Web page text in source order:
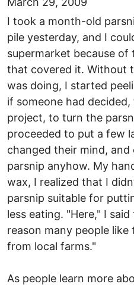
I took a month-old
pile yesterday, and I
supermarket because
that covered it. Without
was doing, I started
if someone had
project, to turn the
proceeded to put a few
changed their mind, and
parsnip anyhow. My
wax, I realized that I
parsnip suitable for
less eating. "Here," I
reason many people
from local farms."
As people learn more